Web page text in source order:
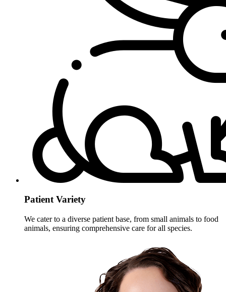
Patient Variety
We cater to a diverse patient base, from small animals to food
animals, ensuring comprehensive care for all species.